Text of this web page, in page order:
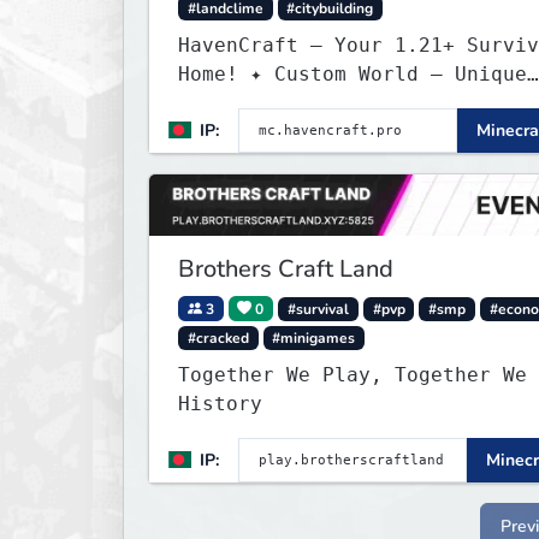
#landclime
#citybuilding
HavenCraft — Your 1.21+
Home! ✦ Custom World — Unique
— Trade & build wealth ✦ Land
Claims — Protect what you
Weekly Events — Always
fun ✦ Zero P2W — Fair play for
IP:
Brothers Craft Land
3 0 #survival #pvp #smp
#cracked
#minigames
Together We Play, Together
History
IP: